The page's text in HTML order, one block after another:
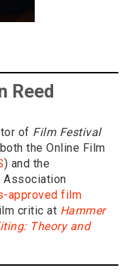
Reed
of Film Festival
the Online Film
) and the
Association
approved film
critic at Hammer
Theory and